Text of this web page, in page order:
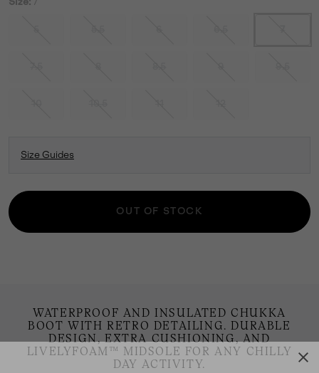
Size Guides
OUT OF STOCK
WATERPROOF AND INSULATED CHUKKA
BOOT WITH RETRO DETAILING. DURABLE
DESIGN, EXTRA CUSHIONING, AND
LIVELYFOAM™ MIDSOLE FOR ANY CHILLY
DAY ACTIVITY.